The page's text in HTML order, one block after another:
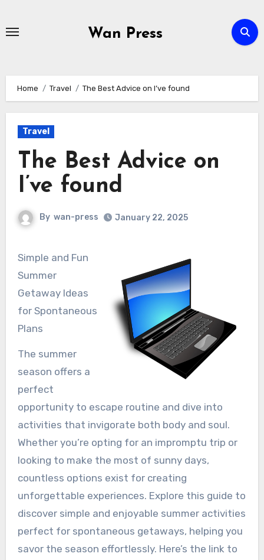
Wan Press
Home Travel The Best Advice on I’ve found
Travel
The Best Advice on
I’ve found
By wan-press January 22, 2025
Simple and Fun
Summer
Getaway Ideas
for Spontaneous
Plans
The summer
season offers a
perfect
opportunity to escape routine and dive into
activities that invigorate both body and soul.
Whether you’re opting for an impromptu trip or
looking to make the most of sunny days,
countless options exist for creating
unforgettable experiences. Explore this guide to
discover simple and enjoyable summer activities
perfect for spontaneous getaways, helping you
savor the season effortlessly. Here’s the link to